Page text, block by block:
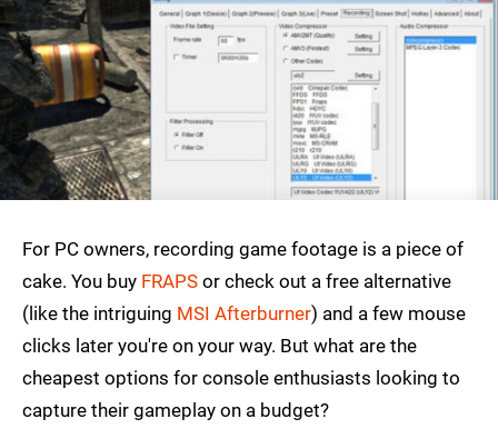
For PC owners, recording game footage is a piece of
cake. You buy FRAPS or check out a free alternative
(like the intriguing MSI Afterburner) and a few mouse
clicks later you're on your way. But what are the
cheapest options for console enthusiasts looking to
capture their gameplay on a budget?